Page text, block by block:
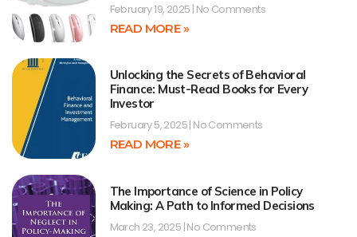
February 19, 2025 No Comments
READ MORE »
Unlocking the Secrets of Behavioral
Finance: Must-Read Books for Every
Investor
February 5, 2025 No Comments
READ MORE »
The Importance of Science in Policy
Making: A Path to Informed Decisions
March 23, 2025 No Comments